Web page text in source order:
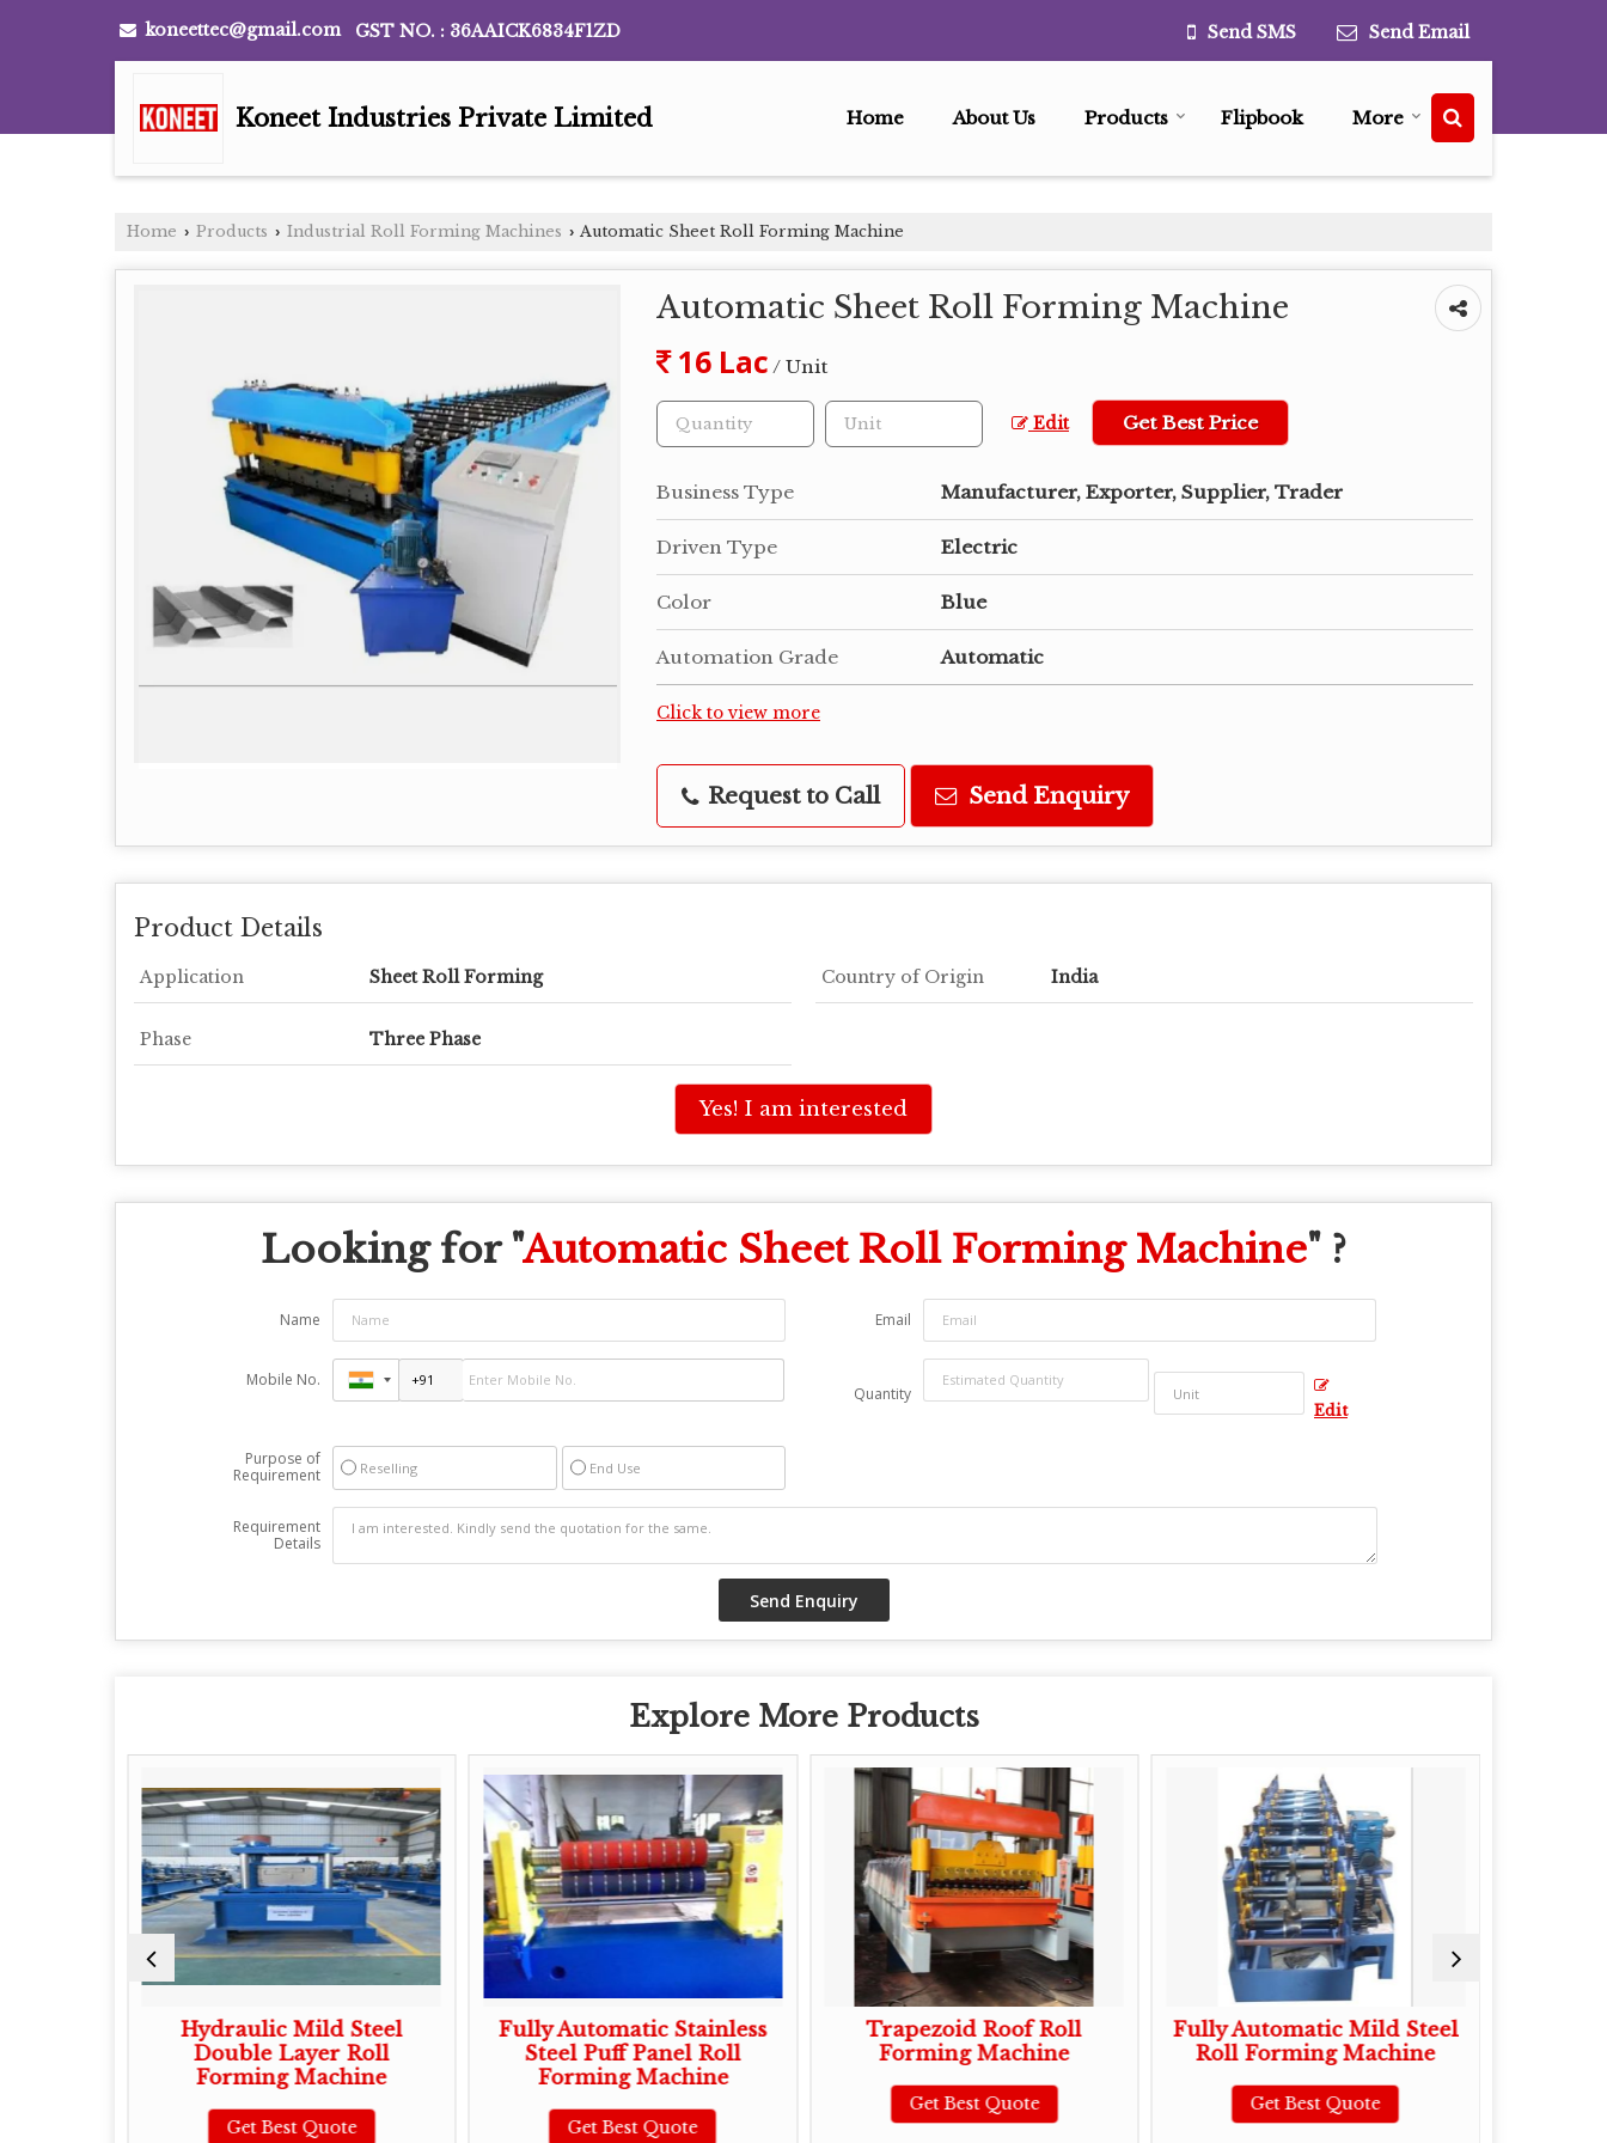
koneettec@gmail.com GST NO. : 36AAICK6834F1ZD Send SMS Send Email
Koneet Industries Private Limited Home About Us Products Flipbook More
Home › Products › Industrial Roll Forming Machines › Automatic Sheet Roll Forming Machine
Automatic Sheet Roll Forming Machine
16 Lac / Unit
Edit Get Best Price
Business Type Manufacturer, Exporter, Supplier, Trader
Driven Type Electric
Color Blue
Automation Grade Automatic
Click to view more
Request to Call Send Enquiry
Product Details
Application Sheet Roll Forming Country of Origin India
Phase Three Phase
Yes! I am interested
Looking for "Automatic Sheet Roll Forming Machine" ?
Name Email
Mobile No.
Quantity
Edit
Purpose of
Requirement
Reselling End Use
Requirement
Details
Explore More Products
Hydraulic Mild Steel
Double Layer Roll
Forming Machine
Get Best Quote
Fully Automatic Stainless
Steel Puff Panel Roll
Forming Machine
Get Best Quote
Trapezoid Roof Roll
Forming Machine
Get Best Quote
Fully Automatic Mild Steel
Roll Forming Machine
Get Best Quote